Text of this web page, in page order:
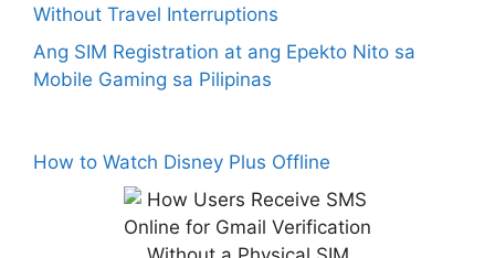
Without Travel Interruptions
Ang SIM Registration at ang Epekto Nito sa
Mobile Gaming sa Pilipinas
How to Watch Disney Plus Offline